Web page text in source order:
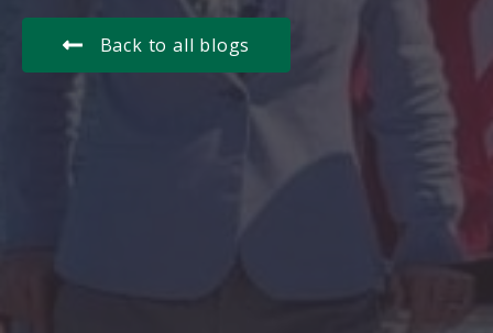
Back to all blogs